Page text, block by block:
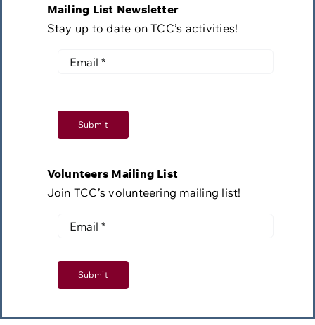
Mailing List Newsletter
Stay up to date on TCC’s activities!
Submit
Volunteers Mailing List
Join TCC’s volunteering mailing list!
Submit